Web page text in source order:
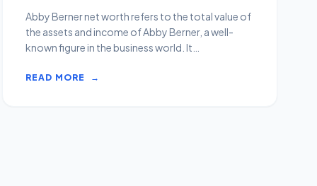
Abby Berner net worth refers to the total value of
the assets and income of Abby Berner, a well-
known figure in the business world. It
READ MORE →